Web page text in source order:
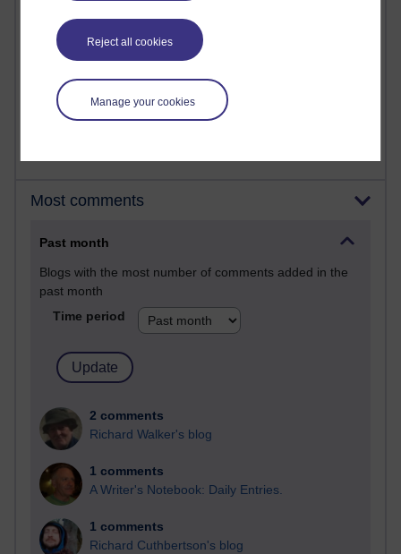
Reject all cookies
Manage your cookies
A Writer's Notebook: Daily Entries.
24 posts
Richard Cuthbertson's blog
9 posts
The Labour Economics Blog
Most comments
Past month
Blogs with the most number of comments added in the
past month
Time period
2 comments
Richard Walker's blog
1 comments
A Writer's Notebook: Daily Entries.
1 comments
Richard Cuthbertson's blog